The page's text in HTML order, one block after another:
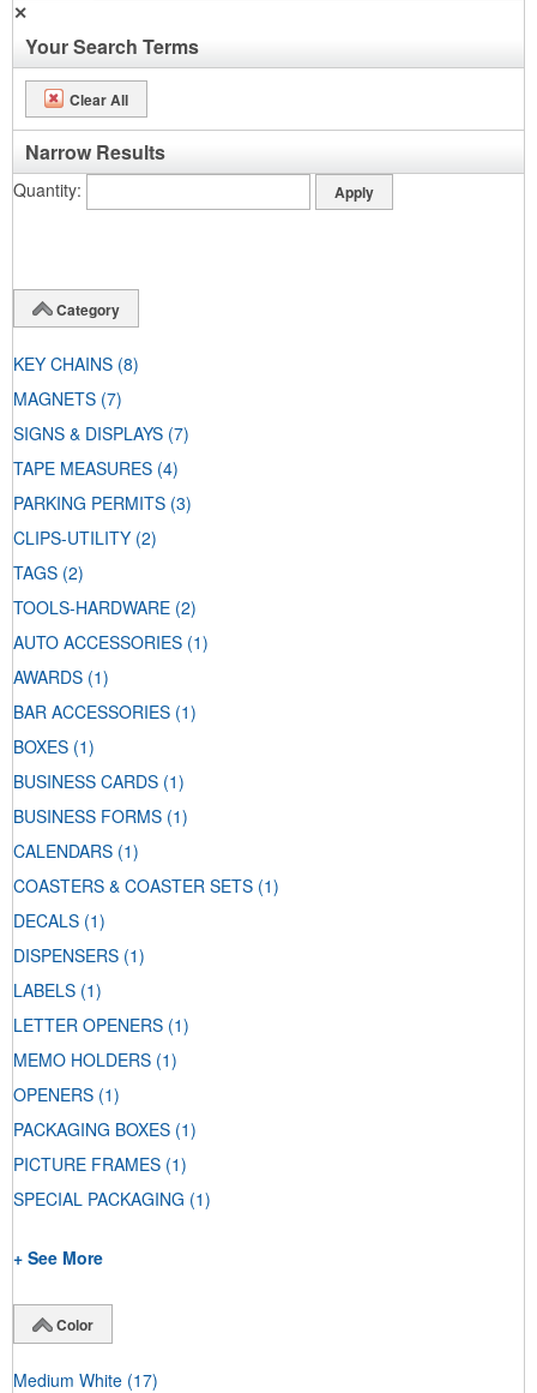
✕
Your Search Terms
Clear All
Narrow Results
Quantity
Category
KEY CHAINS (8)
MAGNETS (7)
SIGNS & DISPLAYS (7)
TAPE MEASURES (4)
PARKING PERMITS (3)
CLIPS-UTILITY (2)
TAGS (2)
TOOLS-HARDWARE (2)
AUTO ACCESSORIES (1)
AWARDS (1)
BAR ACCESSORIES (1)
BOXES (1)
BUSINESS CARDS (1)
BUSINESS FORMS (1)
CALENDARS (1)
COASTERS & COASTER SETS (1)
DECALS (1)
DISPENSERS (1)
LABELS (1)
LETTER OPENERS (1)
MEMO HOLDERS (1)
OPENERS (1)
PACKAGING BOXES (1)
PICTURE FRAMES (1)
SPECIAL PACKAGING (1)
+ See More
Color
Medium White (17)